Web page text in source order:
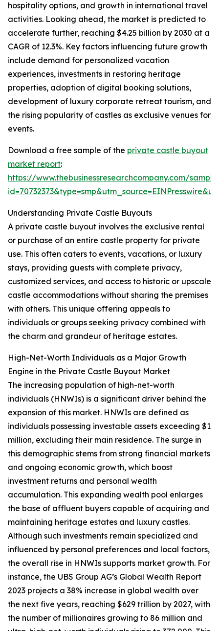
hospitality options, and growth in international travel
activities. Looking ahead, the market is predicted to
accelerate further, reaching $4.25 billion by 2030 at a
CAGR of 12.3%. Key factors influencing future growth
include demand for personalized vacation
experiences, investments in restoring heritage
properties, adoption of digital booking solutions,
development of luxury corporate retreat tourism, and
the rising popularity of castles as exclusive venues for
events.
Download a free sample of the private castle buyout
market report:
https://www.thebusinessresearchcompany.com/
Understanding Private Castle Buyouts
A private castle buyout involves the exclusive rental
or purchase of an entire castle property for private
use. This often caters to events, vacations, or luxury
stays, providing guests with complete privacy,
customized services, and access to historic or upscale
castle accommodations without sharing the premises
with others. This unique offering appeals to
individuals or groups seeking privacy combined with
the charm and grandeur of heritage estates.
High-Net-Worth Individuals as a Major Growth
Engine in the Private Castle Buyout Market
The increasing population of high-net-worth
individuals (HNWIs) is a significant driver behind the
expansion of this market. HNWIs are defined as
individuals possessing investable assets exceeding $1
million, excluding their main residence. The surge in
this demographic stems from strong financial markets
and ongoing economic growth, which boost
investment returns and personal wealth
accumulation. This expanding wealth pool enlarges
the base of affluent buyers capable of acquiring and
maintaining heritage estates and luxury castles.
Although such investments remain specialized and
influenced by personal preferences and local factors,
the overall rise in HNWIs supports market growth. For
instance, the UBS Group AG’s Global Wealth Report
2023 projects a 38% increase in global wealth over
the next five years, reaching $629 trillion by 2027, with
the number of millionaires growing to 86 million and